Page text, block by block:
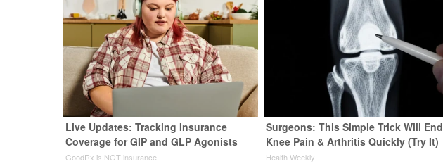
Live Updates: Tracking Insurance
Coverage for GIP and GLP Agonists
GoodRx is NOT insurance
Surgeons: This Simple Trick Will End
Knee Pain & Arthritis Quickly (Try It)
Health Weekly